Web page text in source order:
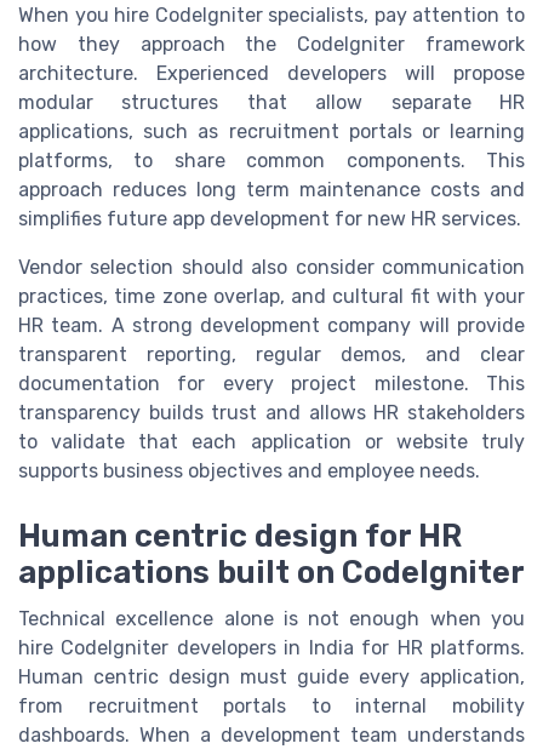
When you hire CodeIgniter specialists, pay attention to
how they approach the CodeIgniter framework
architecture. Experienced developers will propose
modular structures that allow separate HR
applications, such as recruitment portals or learning
platforms, to share common components. This
approach reduces long term maintenance costs and
simplifies future app development for new HR services.
Vendor selection should also consider communication
practices, time zone overlap, and cultural fit with your
HR team. A strong development company will provide
transparent reporting, regular demos, and clear
documentation for every project milestone. This
transparency builds trust and allows HR stakeholders
to validate that each application or website truly
supports business objectives and employee needs.
Human centric design for HR
applications built on CodeIgniter
Technical excellence alone is not enough when you
hire CodeIgniter developers in India for HR platforms.
Human centric design must guide every application,
from recruitment portals to internal mobility
dashboards. When a development team understands